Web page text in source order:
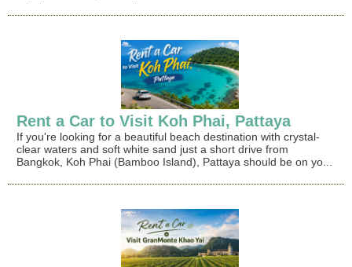
Rent a Car to Visit Koh Phai, Pattaya
If you're looking for a beautiful beach destination with crystal-
clear waters and soft white sand just a short drive from
Bangkok, Koh Phai (Bamboo Island), Pattaya should be on yo...